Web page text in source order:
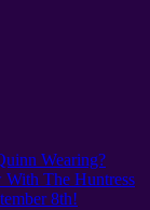
Wearing?
The Huntress
8th!